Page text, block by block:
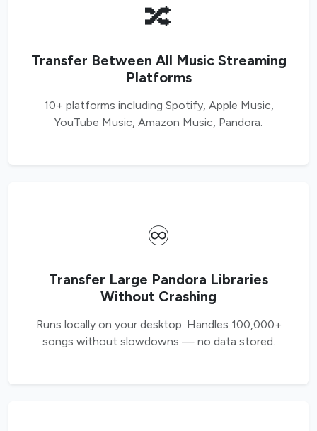
🔀
Transfer Between All Music Streaming
Platforms
10+ platforms including Spotify, Apple Music,
YouTube Music, Amazon Music, Pandora.
♾️
Transfer Large Pandora Libraries
Without Crashing
Runs locally on your desktop. Handles 100,000+
songs without slowdowns — no data stored.